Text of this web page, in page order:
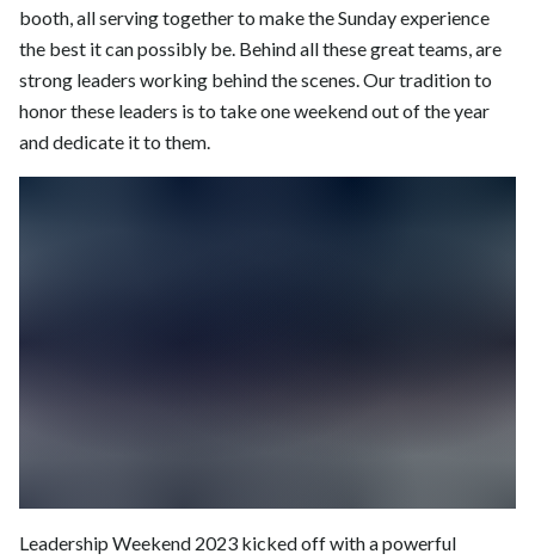
booth, all serving together to make the Sunday experience
the best it can possibly be. Behind all these great teams, are
strong leaders working behind the scenes. Our tradition to
honor these leaders is to take one weekend out of the year
and dedicate it to them.
Leadership Weekend 2023 kicked off with a powerful